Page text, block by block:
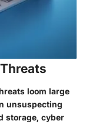
loom large
unsuspecting
storage, cyber